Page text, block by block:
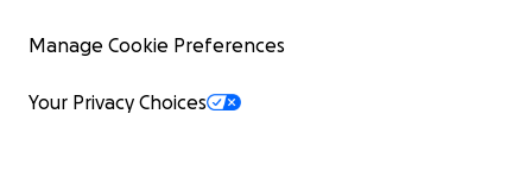
Manage Cookie Preferences
Your Privacy Choices